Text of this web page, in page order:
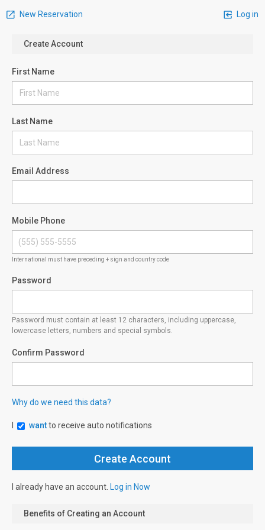
New Reservation Log in
Create Account
First Name
Last Name
Email Address
Mobile Phone
International must have preceding + sign and country code
Password
Password must contain at least 12 characters, including uppercase,
lowercase letters, numbers and special symbols.
Confirm Password
Why do we need this data?
wantto receive auto notifications
I already have an account. Log in Now
Benefits of Creating an Account